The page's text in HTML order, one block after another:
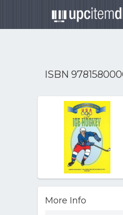
ISBN
More Info